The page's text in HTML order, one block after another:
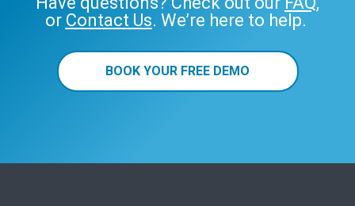
or Contact Us. We’re here to help.
BOOK YOUR FREE DEMO